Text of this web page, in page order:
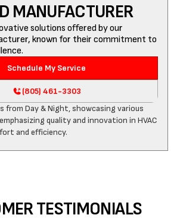
MANUFACTURER
solutions offered by our
known for their commitment to
Schedule My Service
(805) 461-3303
TESTIMONIALS